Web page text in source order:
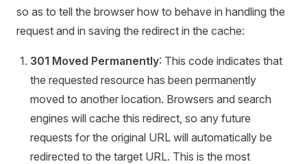
so as to tell the browser how to behave in handling the
request and in saving the redirect in the cache:
301 Moved Permanently: This code indicates that
the requested resource has been permanently
moved to another location. Browsers and search
engines will cache this redirect, so any future
requests for the original URL will automatically be
redirected to the target URL. This is the most